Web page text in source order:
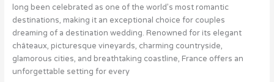
long been celebrated as one of the world’s most romantic
destinations, making it an exceptional choice for couples
dreaming of a destination wedding. Renowned for its elegant
châteaux, picturesque vineyards, charming countryside,
glamorous cities, and breathtaking coastline, France offers an
unforgettable setting for every